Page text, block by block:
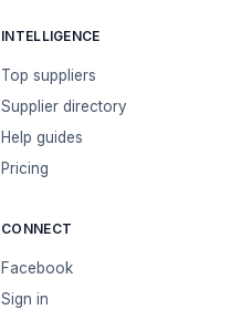
INTELLIGENCE
Top suppliers
Supplier directory
Help guides
Pricing
CONNECT
Facebook
Sign in